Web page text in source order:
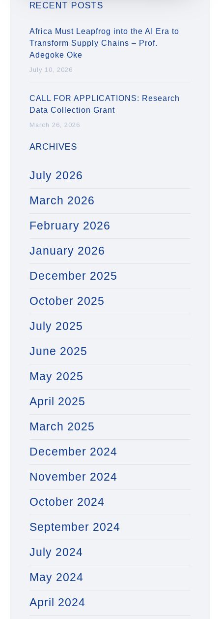
RECENT POSTS
Africa Must Leapfrog into the AI Era to
Transform Supply Chains – Prof.
Adegoke Oke
July 10, 2026
CALL FOR APPLICATIONS: Research
Data Collection Grant
March 26, 2026
ARCHIVES
July 2026
March 2026
February 2026
January 2026
December 2025
October 2025
July 2025
June 2025
May 2025
April 2025
March 2025
December 2024
November 2024
October 2024
September 2024
July 2024
May 2024
April 2024